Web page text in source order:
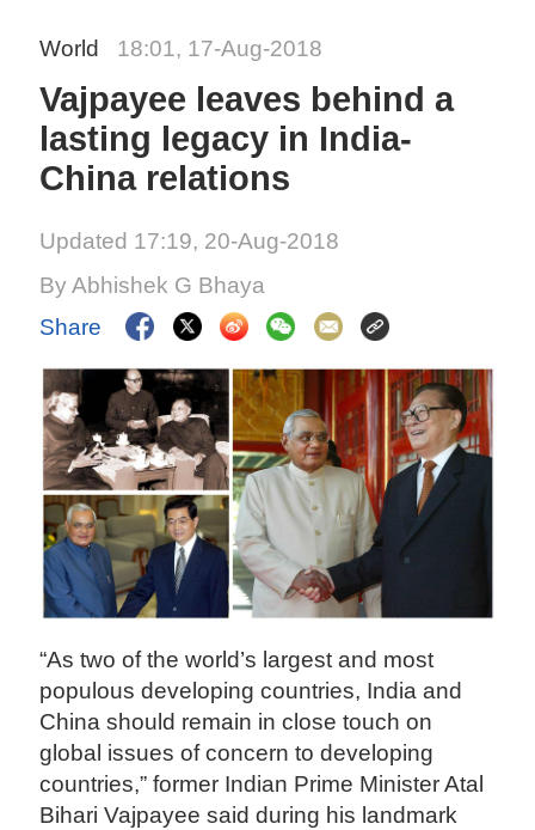
World 18:01, 17-Aug-2018
Vajpayee leaves behind a
lasting legacy in India-
China relations
Updated 17:19, 20-Aug-2018
By Abhishek G Bhaya
Share
“As two of the world’s largest and most
populous developing countries, India and
China should remain in close touch on
global issues of concern to developing
countries,” former Indian Prime Minister Atal
Bihari Vajpayee said during his landmark